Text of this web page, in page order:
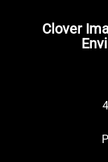
Clover